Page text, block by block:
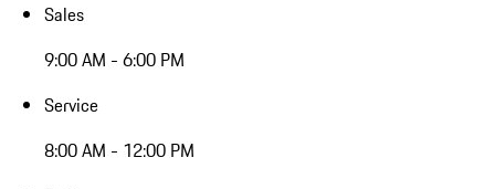
Sales
9:00 AM - 6:00 PM
Service
8:00 AM - 12:00 PM